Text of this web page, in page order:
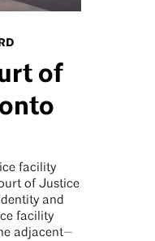
of
facility
of Justice
and
facility
adjacent—